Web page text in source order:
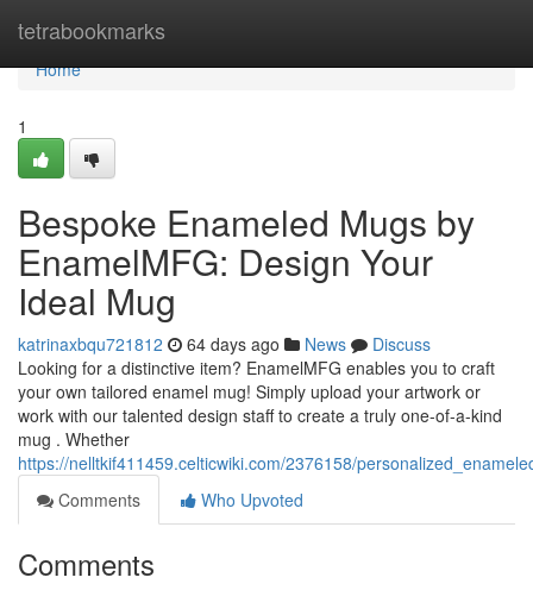
tetrabookmarks
Home
Home
1
Bespoke Enameled Mugs by
EnamelMFG: Design Your
Ideal Mug
katrinaxbqu721812 64 days ago News
Discuss
Looking for a distinctive item? EnamelMFG enables you to craft
your own tailored enamel mug! Simply upload your artwork or
work with our talented design staff to create a truly one-of-a-kind
mug . Whether
https://nelltkif411459.celticwiki.com/2376158/
Comments
Who Upvoted
Comments